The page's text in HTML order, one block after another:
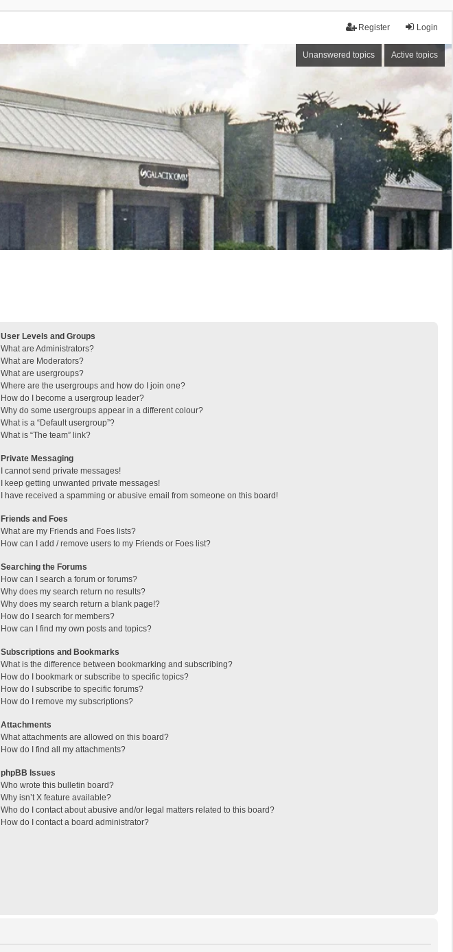
Login
Register
Unanswered topics Active topics
User Levels and Groups
What are Administrators?
What are Moderators?
What are usergroups?
Where are the usergroups and how do I join one?
How do I become a usergroup leader?
Why do some usergroups appear in a different colour?
What is a “Default usergroup”?
What is “The team” link?
Private Messaging
I cannot send private messages!
I keep getting unwanted private messages!
I have received a spamming or abusive email from someone on this board!
Friends and Foes
What are my Friends and Foes lists?
How can I add / remove users to my Friends or Foes list?
Searching the Forums
How can I search a forum or forums?
Why does my search return no results?
Why does my search return a blank page!?
How do I search for members?
How can I find my own posts and topics?
Subscriptions and Bookmarks
What is the difference between bookmarking and subscribing?
How do I bookmark or subscribe to specific topics?
How do I subscribe to specific forums?
How do I remove my subscriptions?
Attachments
What attachments are allowed on this board?
How do I find all my attachments?
phpBB Issues
Who wrote this bulletin board?
Why isn’t X feature available?
Who do I contact about abusive and/or legal matters related to this board?
How do I contact a board administrator?